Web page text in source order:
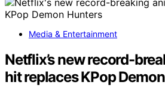
Media & Entertainment
Netflix’s new record-
hit replaces KPop